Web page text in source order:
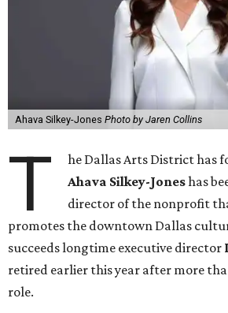
Ahava Silkey-Jones Photo by Jaren Collins
T
he Dallas Arts District has
Ahava Silkey-Joneshas
director of the nonprofit
promotes the downtown Dallas
succeeds longtime executive director
retired earlier this year after more
role.